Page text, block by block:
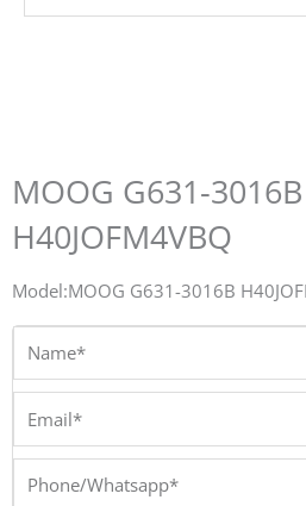
MOOG G631-3016B
H40JOFM4VBQ
Model:MOOG G631-3016B
Phone/Whatsapp*